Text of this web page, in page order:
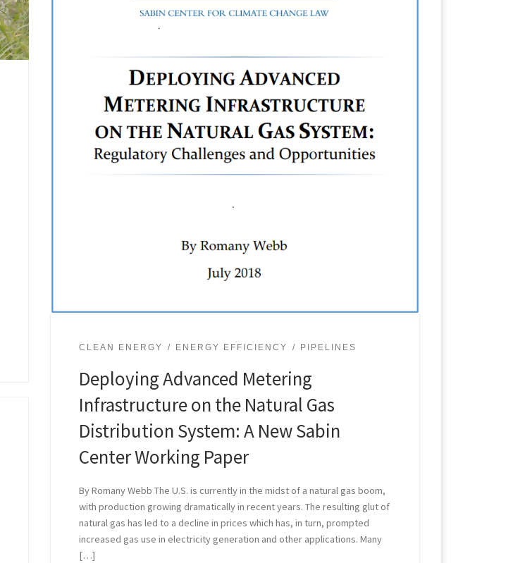
CLEAN ENERGY ENERGY EFFICIENCY PIPELINES
Deploying Advanced Metering
Infrastructure on the Natural Gas
Distribution System: A New Sabin
Center Working Paper
By Romany Webb The U.S. is currently in the midst of a natural gas boom,
with production growing dramatically in recent years. The resulting glut of
natural gas has led to a decline in prices which has, in turn, prompted
increased gas use in electricity generation and other applications. Many
[…]